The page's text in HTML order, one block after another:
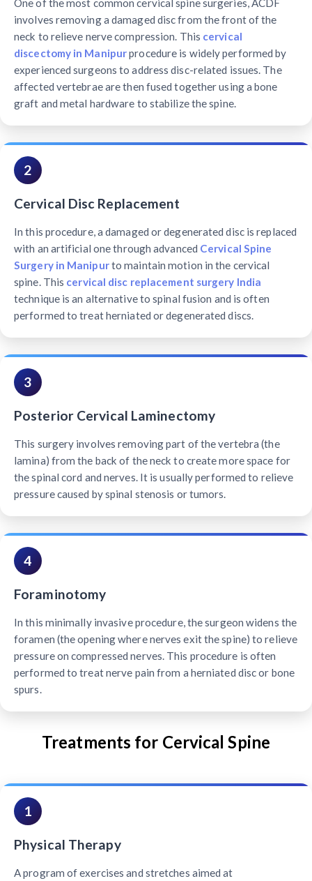
One of the most common cervical spine surgeries, ACDF
involves removing a damaged disc from the front of the
neck to relieve nerve compression. This cervical
discectomy in Manipurprocedure is widely performed by
experienced surgeons to address disc-related issues. The
affected vertebrae are then fused together using a bone
graft and metal hardware to stabilize the spine.
2
Cervical Disc Replacement
In this procedure, a damaged or degenerated disc is replaced
with an artificial one through advanced Cervical Spine
Surgery in Manipurto maintain motion in the cervical
spine. This cervical disc replacement surgery India
technique is an alternative to spinal fusion and is often
performed to treat herniated or degenerated discs.
3
Posterior Cervical Laminectomy
This surgery involves removing part of the vertebra (the
lamina) from the back of the neck to create more space for
the spinal cord and nerves. It is usually performed to relieve
pressure caused by spinal stenosis or tumors.
4
Foraminotomy
In this minimally invasive procedure, the surgeon widens the
foramen (the opening where nerves exit the spine) to relieve
pressure on compressed nerves. This procedure is often
performed to treat nerve pain from a herniated disc or bone
spurs.
Treatments for Cervical Spine
1
Physical Therapy
A program of exercises and stretches aimed at